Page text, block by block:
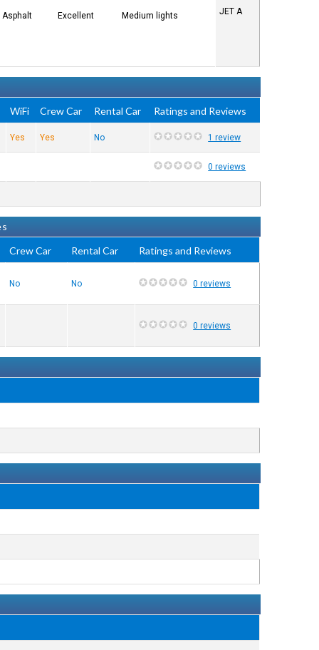
Asphalt Excellent Medium lights
JET A
WiFi Crew Car Rental Car Ratings and Reviews
Yes Yes No 1 review
0 reviews
Crew Car Rental Car Ratings and Reviews
No No 0 reviews
0 reviews